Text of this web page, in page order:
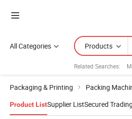
All Categories Products
Related Searches:
Packaging & Printing Packing
Product ListSupplier ListSecured Trading